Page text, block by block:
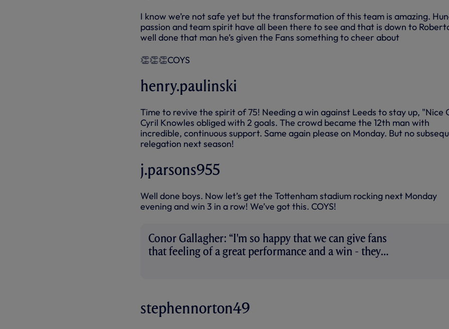
I know we’re not safe yet but the transformation of this team is amazing.
passion and team spirit have all been there to see and that is down to
well done that man he’s given the Fans something to cheer about
👏👏👏COYS
henry.paulinski
Time to revive the spirit of 75! Needing a win against Leeds to stay up, "Nice
Cyril Knowles obliged with 2 goals. The crowd became the 12th man with
incredible, continuous support. Same again please on Monday. But no
relegation next season!
j.parsons955
Well done boys. Now let’s get the Tottenham stadium rocking next Monday
evening and win 3 in a row! We’ve got this. COYS!
Conor Gallagher: “I'm so happy that we can give fans
that feeling of a great performance and a win - they
stephennorton49